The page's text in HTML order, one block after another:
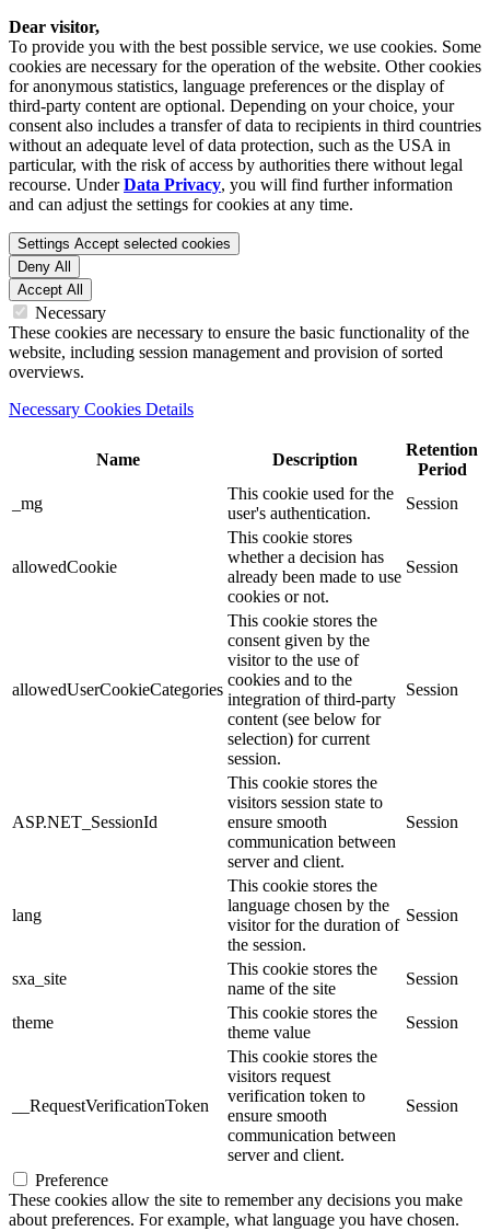
Dear visitor,
To provide you with the best possible service, we use cookies. Some
cookies are necessary for the operation of the website. Other cookies
for anonymous statistics, language preferences or the display of
third-party content are optional. Depending on your choice, your
consent also includes a transfer of data to recipients in third countries
without an adequate level of data protection, such as the USA in
particular, with the risk of access by authorities there without legal
recourse. UnderData Privacy, you will find further information
and can adjust the settings for cookies at any time.
Settings Accept selected cookies
Deny All
Accept All
Necessary
These cookies are necessary to ensure the basic functionality of the
website, including session management and provision of sorted
overviews.
Necessary Cookies Details
Name Description
Retention
Period
_mg
This cookie used for the
user's authentication.
Session
allowedCookie
This cookie stores
whether a decision has
already been made to use
cookies or not.
Session
allowedUserCookieCategories
This cookie stores the
consent given by the
visitor to the use of
cookies and to the
integration of third-party
content (see below for
selection) for current
session.
Session
ASP.NET_SessionId
This cookie stores the
visitors session state to
ensure smooth
communication between
server and client.
Session
lang
This cookie stores the
language chosen by the
visitor for the duration of
the session.
Session
sxa_site
This cookie stores the
name of the site
Session
theme
This cookie stores the
theme value
Session
__RequestVerificationToken
This cookie stores the
visitors request
verification token to
ensure smooth
communication between
server and client.
Session
Preference
These cookies allow the site to remember any decisions you make
about preferences. For example, what language you have chosen.